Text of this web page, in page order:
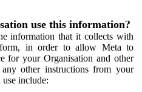
use this information?
information that it collects with
in order to allow Meta to
for your Organisation and other
other instructions from your
include: